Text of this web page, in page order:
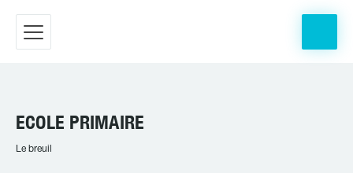
ECOLE PRIMAIRE
Le breuil